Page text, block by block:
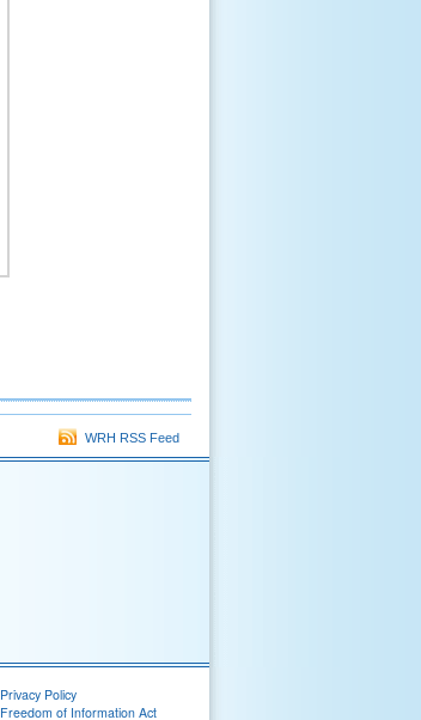
WRH RSS Feed
Privacy Policy
Freedom of Information Act